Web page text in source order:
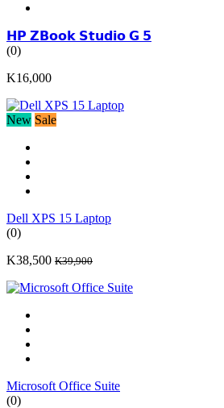
𝗛𝗣 𝗭𝗕𝗼𝗼𝗸 𝗦𝘁𝘂𝗱𝗶𝗼 𝗚 𝟱
(0)
K16,000
New Sale
Dell XPS 15 Laptop
(0)
K38,500 K39,900
Microsoft Office Suite
(0)